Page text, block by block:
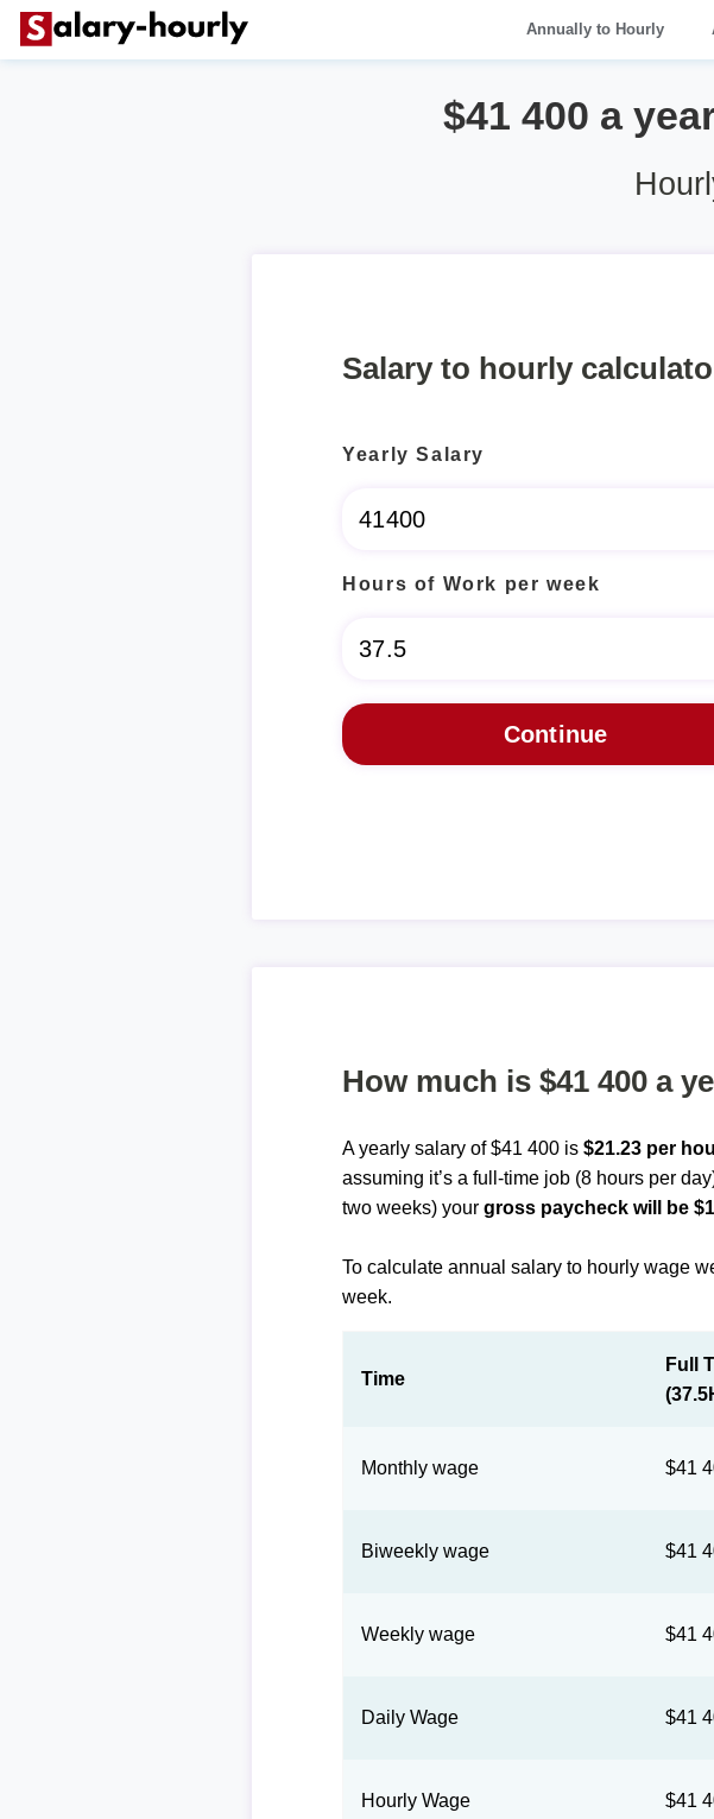
Annually to Hourly
$41 400 a
Salary to hourly
Yearly Salary
Hours of Work per week
How much is $41 400 a
A yearly salary of $41 400 is$21.23 per
assuming it’s a full-time job (8 hours per
two weeks) yourgross paycheck will be
To calculate annual salary to hourly wage
week.
Time
Full
Monthly wage $41
Biweekly wage $41
Weekly wage $41
Daily Wage $41
Hourly Wage $41